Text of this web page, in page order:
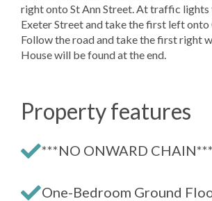
right onto St Ann Street. At traffic
Exeter Street and take the first left onto
Follow the road and take the first right
House will be found at the end.
Property features
***NO ONWARD CHAIN***
One-Bedroom Ground